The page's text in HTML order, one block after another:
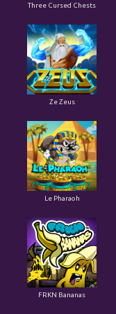
Three Cursed Chests
Ze Zeus
Le Pharaoh
FRKN Bananas